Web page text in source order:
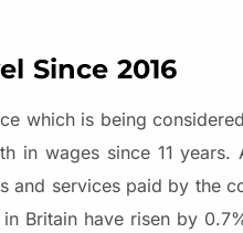
Since 2016
which is being
in wages since 11
services paid by the
Britain have risen by